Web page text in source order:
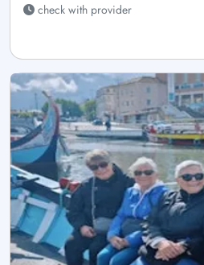
check with provider